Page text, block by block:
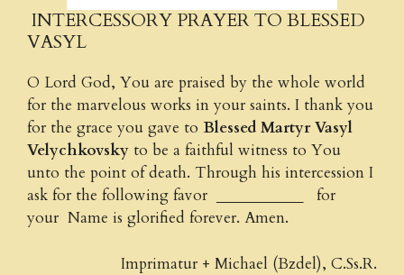
INTERCESSORY PRAYER TO BLESSED
VASYL
O Lord God, You are praised by the whole world
for the marvelous works in your saints. I thank you
for the grace you gave to Blessed Martyr Vasyl
Velychkovsky to be a faithful witness to You
unto the point of death. Through his intercession I
ask for the following favor ____________ for
your Name is glorified forever. Amen.
Imprimatur + Michael (Bzdel), C.Ss.R.